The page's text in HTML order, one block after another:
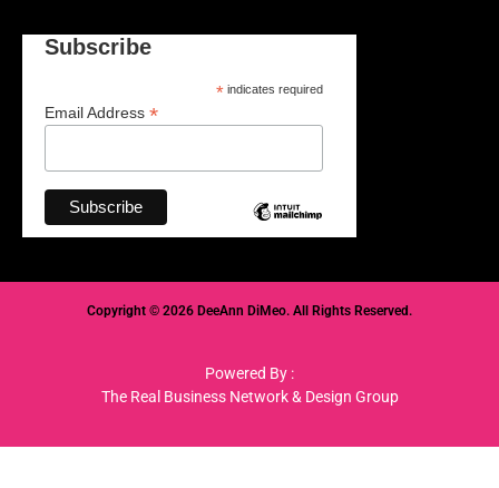
Subscribe
*indicates required
Email Address *
Copyright © 2026 DeeAnn DiMeo. All Rights Reserved.
Powered By :
The Real Business Network & Design Group